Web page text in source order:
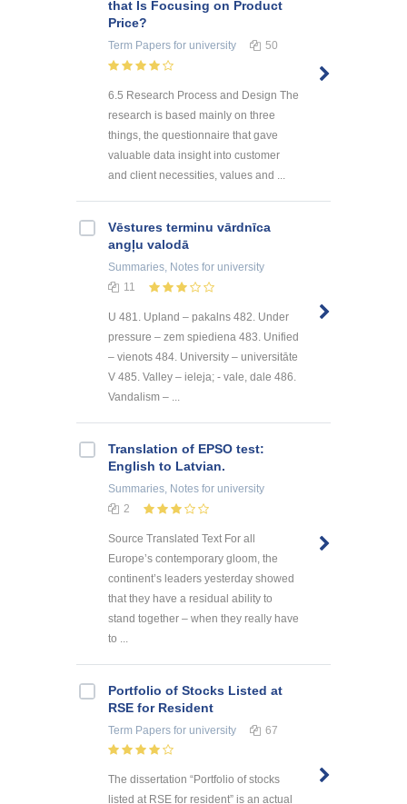
that Is Focusing on Product
Price?
Term Papers for university 50
6.5 Research Process and Design The
research is based mainly on three
things, the questionnaire that gave
valuable data insight into customer
and client necessities, values and ...
Vēstures terminu vārdnīca
angļu valodā
Summaries, Notes for university
11
U 481. Upland – pakalns 482. Under
pressure – zem spiediena 483. Unified
– vienots 484. University – universitāte
V 485. Valley – ieleja; - vale, dale 486.
Vandalism – ...
Translation of EPSO test:
English to Latvian.
Summaries, Notes for university
2
Source Translated Text For all
Europe’s contemporary gloom, the
continent’s leaders yesterday showed
that they have a residual ability to
stand together – when they really have
to ...
Portfolio of Stocks Listed at
RSE for Resident
Term Papers for university 67
The dissertation “Portfolio of stocks
listed at RSE for resident” is an actual